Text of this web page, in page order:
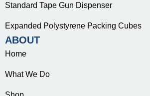
Standard Tape Gun Dispenser
Expanded Polystyrene Packing Cubes
ABOUT
Home
What We Do